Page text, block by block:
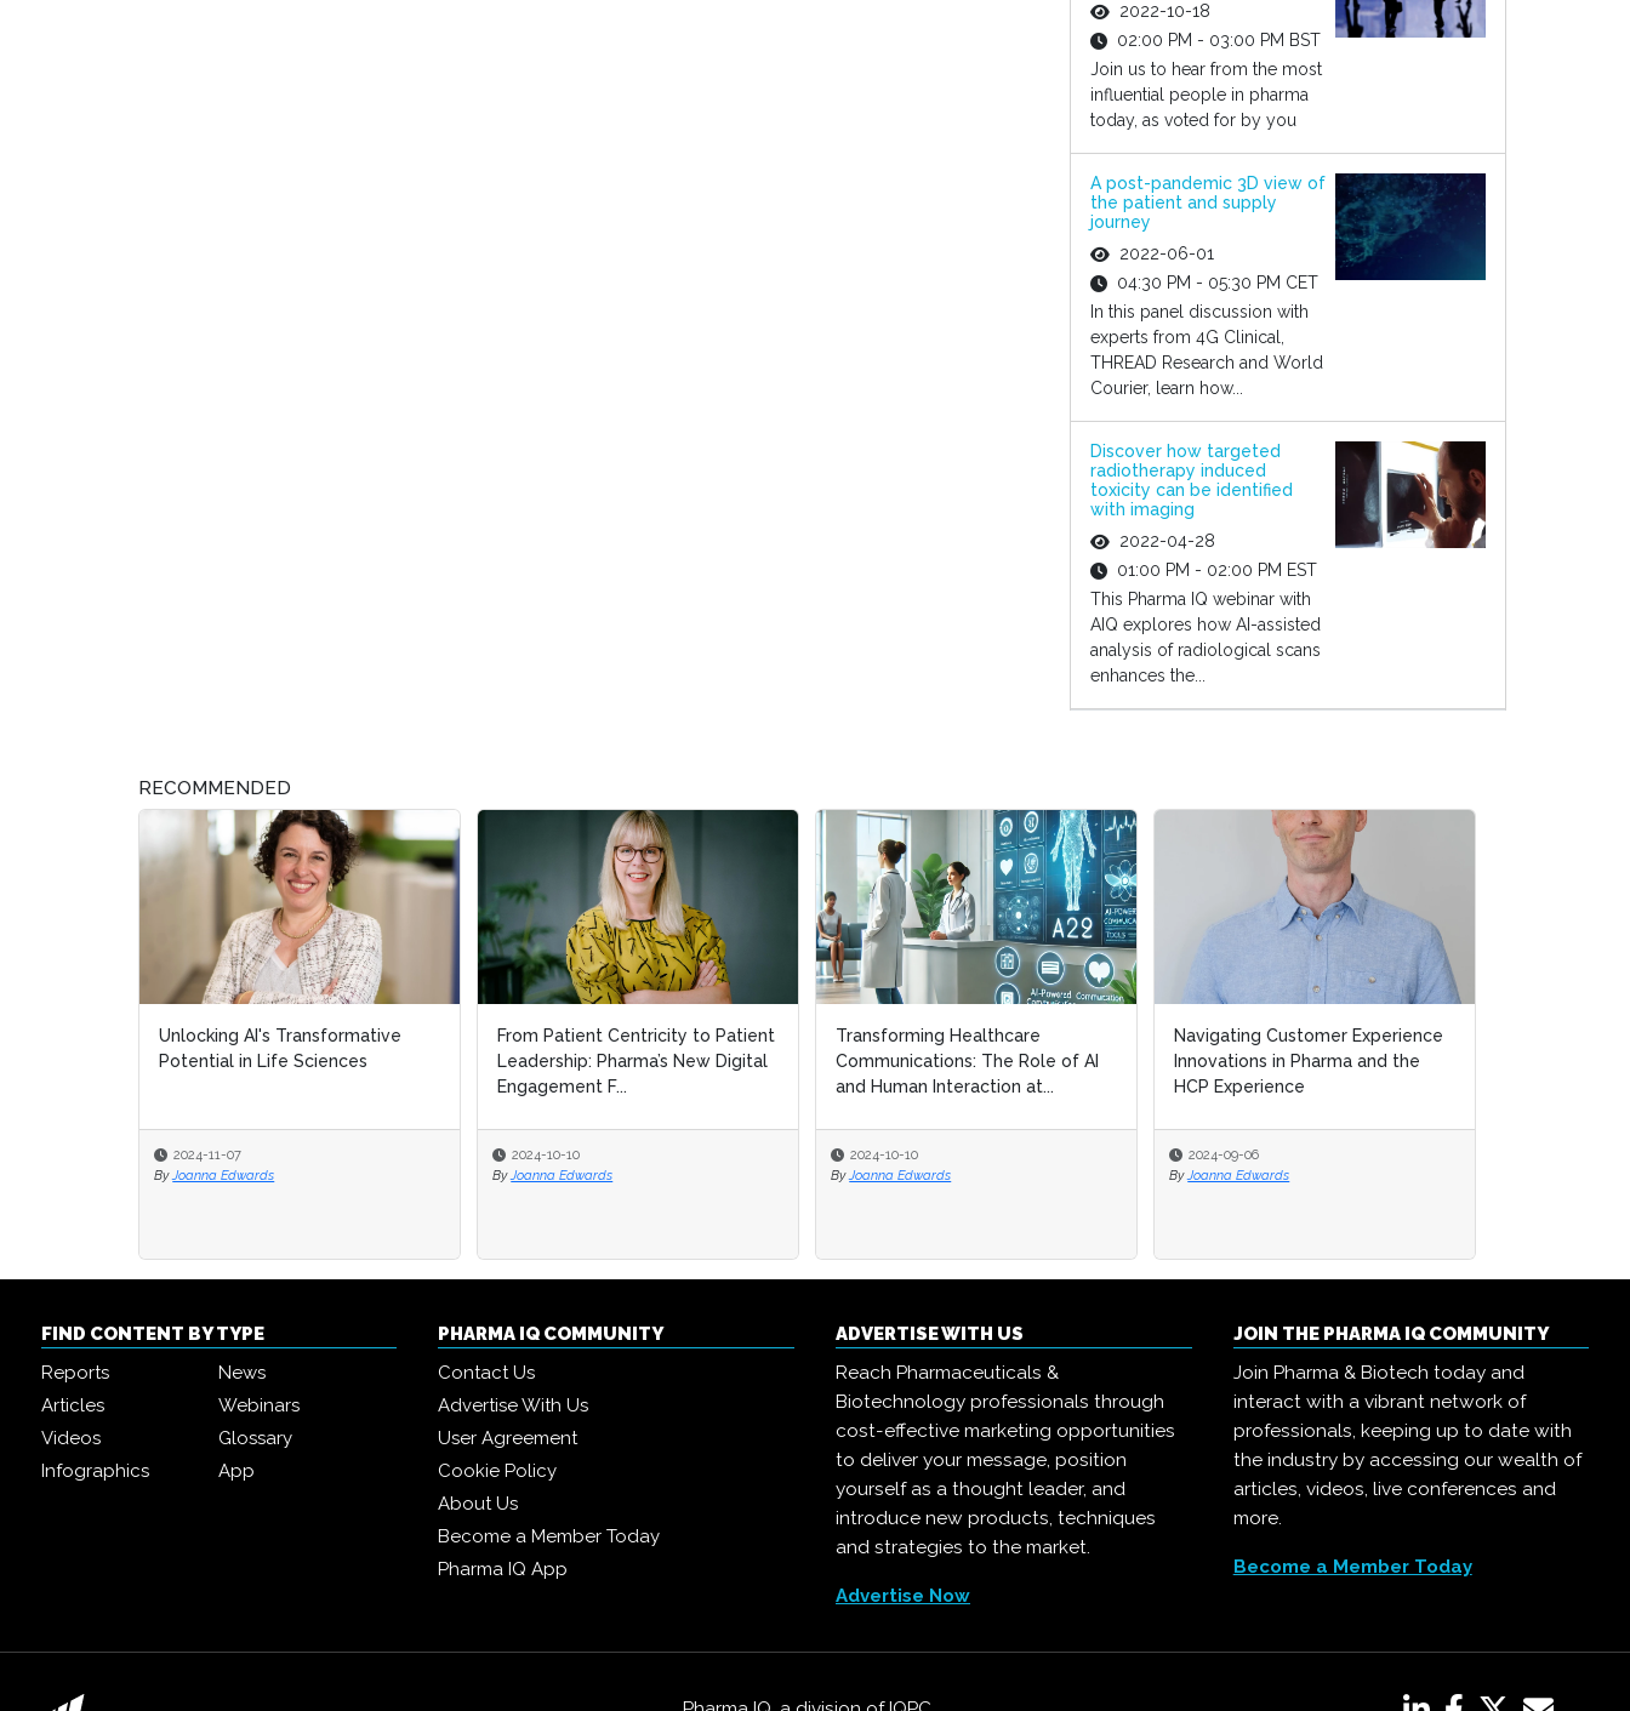
2022-10-18
02:00 PM - 03:00 PM BST
Join us to hear from the most
influential people in pharma
today, as voted for by you
A post-pandemic 3D view of
the patient and supply
journey
2022-06-01
04:30 PM - 05:30 PM CET
In this panel discussion with
experts from 4G Clinical,
THREAD Research and World
Courier, learn how...
Discover how targeted
radiotherapy induced
toxicity can be identified
with imaging
2022-04-28
01:00 PM - 02:00 PM EST
This Pharma IQ webinar with
AIQ explores how AI-assisted
analysis of radiological scans
enhances the...
RECOMMENDED
Unlocking AI's Transformative
Potential in Life Sciences
2024-11-07
By Joanna Edwards
From Patient Centricity to Patient
Leadership: Pharma’s New Digital
Engagement F...
2024-10-10
By Joanna Edwards
Transforming Healthcare
Communications: The Role of AI
and Human Interaction at...
2024-10-10
By Joanna Edwards
Navigating Customer Experience
Innovations in Pharma and the
HCP Experience
2024-09-06
By Joanna Edwards
From Patient Centricity to Patient
Leadership: Pharma’s New Digital
Engagement F...
2024-10-10
By Joanna Edwards
Transforming Healthcare
Communications: The Role of AI
and Human Interaction at...
2024-10-10
By Joanna Edwards
Navigating Customer Experience
Innovations in Pharma and the
HCP Experience
2024-09-06
By Joanna Edwards
FIND CONTENT BY TYPE
Reports
News
Articles
Webinars
Videos
Glossary
Infographics
App
PHARMA IQ COMMUNITY
Contact Us
Advertise With Us
User Agreement
Cookie Policy
About Us
Become a Member Today
Pharma IQ App
ADVERTISE WITH US
Reach Pharmaceuticals &
Biotechnology professionals through
cost-effective marketing opportunities
to deliver your message, position
yourself as a thought leader, and
introduce new products, techniques
and strategies to the market.
Advertise Now
JOIN THE PHARMA IQ COMMUNITY
Join Pharma & Biotech today and
interact with a vibrant network of
professionals, keeping up to date with
the industry by accessing our wealth of
articles, videos, live conferences and
more.
Become a Member Today